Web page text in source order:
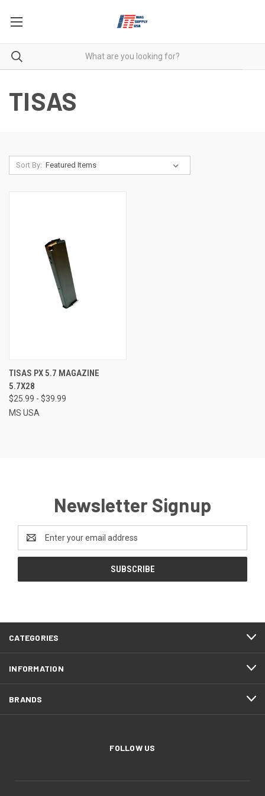
TISAS
Sort By:
TISAS PX 5.7 MAGAZINE
5.7X28
$25.99 - $39.99
MS USA
Newsletter Signup
Address
CATEGORIES
INFORMATION
BRANDS
FOLLOW US